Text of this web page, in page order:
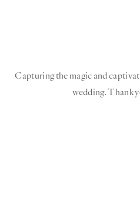
Capturing the magic and
wedding. Thank